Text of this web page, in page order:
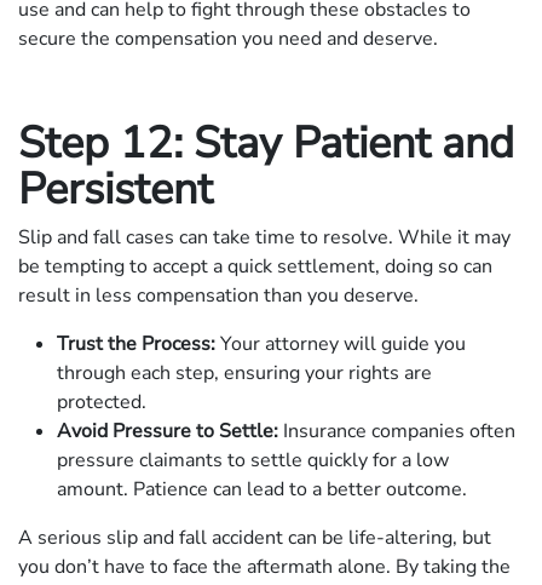
use and can help to fight through these obstacles to
secure the compensation you need and deserve.
Step 12: Stay Patient and
Persistent
Slip and fall cases can take time to resolve. While it may
be tempting to accept a quick settlement, doing so can
result in less compensation than you deserve.
Trust the Process:Your attorney will guide you
through each step, ensuring your rights are
protected.
Avoid Pressure to Settle: Insurance companies often
pressure claimants to settle quickly for a low
amount. Patience can lead to a better outcome.
A serious slip and fall accident can be life-altering, but
you don’t have to face the aftermath alone. By taking the